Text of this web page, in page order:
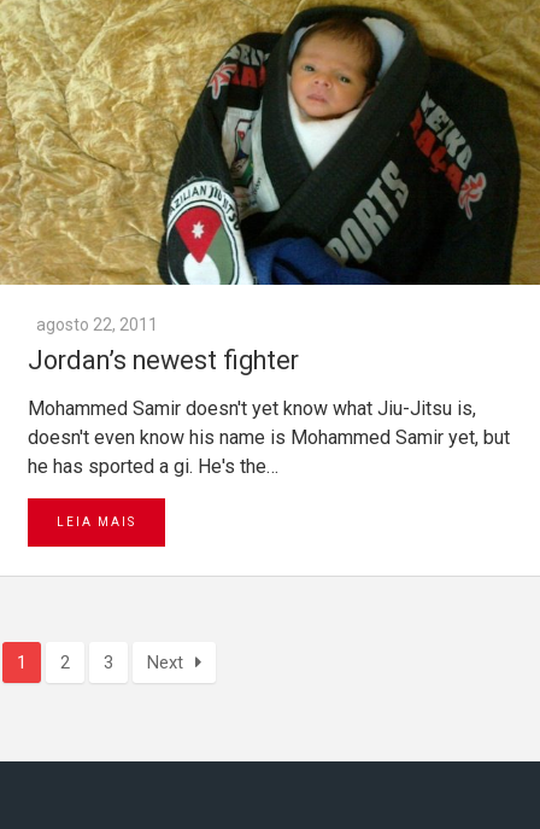
agosto 22, 2011
Jordan’s newest fighter
Mohammed Samir doesn't yet know what Jiu-Jitsu is,
doesn't even know his name is Mohammed Samir yet, but
he has sported a gi. He's the…
LEIA MAIS
1 2 3 Next